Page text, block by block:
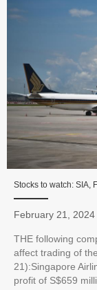
Stocks to watch: SIA,
February 21, 2024
THE following
affect trading of
21):Singapore
profit of S$659